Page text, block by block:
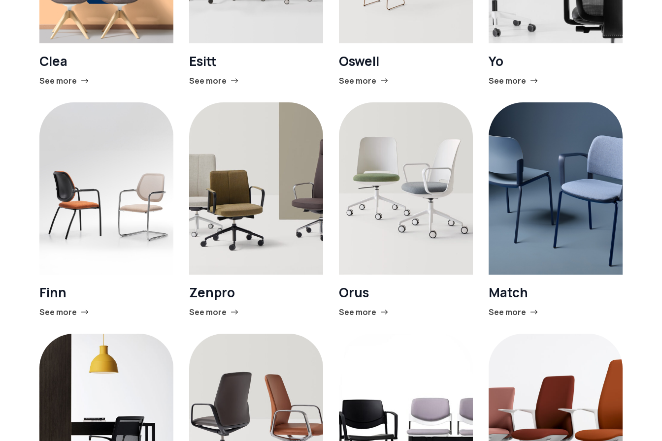
Clea
See more
Esitt
See more
Oswell
See more
Yo
See more
Finn
See more
Zenpro
See more
Orus
See more
Match
See more